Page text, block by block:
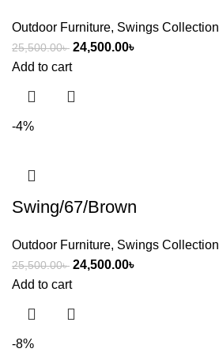
Outdoor Furniture, Swings Collection
25,500.00৳ 24,500.00৳
Add to cart
-4%
Swing/67/Brown
Outdoor Furniture, Swings Collection
25,500.00৳ 24,500.00৳
Add to cart
-8%